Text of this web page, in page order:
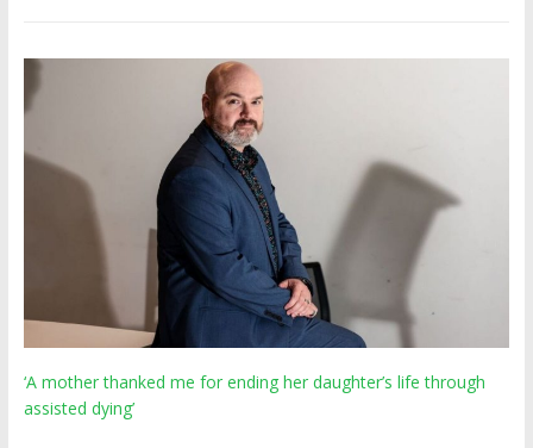
‘A mother thanked me for ending her daughter’s life through
assisted dying’